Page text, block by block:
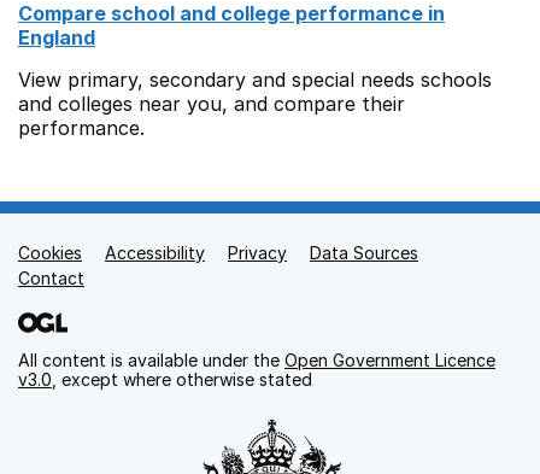
Compare school and college performance in
England
View primary, secondary and special needs schools
and colleges near you, and compare their
performance.
Support links
Cookies Accessibility Privacy
Data Sources
Contact
All content is available under the Open Government Licence
v3.0 , except where otherwise stated